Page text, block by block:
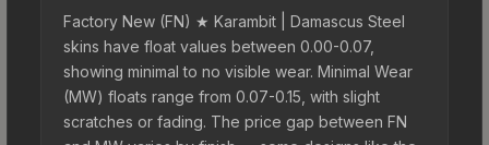
Factory New (FN) ★ Karambit | Damascus Steel
skins have float values between 0.00-0.07,
showing minimal to no visible wear. Minimal Wear
(MW) floats range from 0.07-0.15, with slight
scratches or fading. The price gap between FN